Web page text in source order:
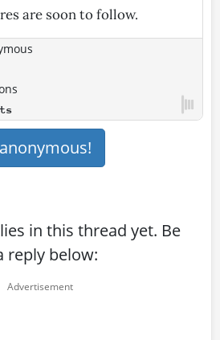
are soon to follow.
in this thread yet. Be
reply below: